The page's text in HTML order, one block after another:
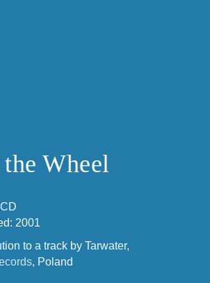
Wheel
2001
to a track by Tarwater,
, Poland